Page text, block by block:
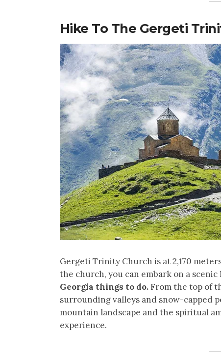
Hike To The Gergeti
Gergeti Trinity Church is at 2,170
the church, you can embark on a
Georgia things to do.From the top of
surrounding valleys and snow-capped
mountain landscape and the spiritual
experience.